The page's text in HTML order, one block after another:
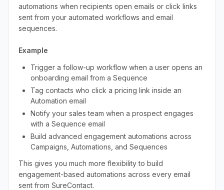
automations when recipients open emails or click links
sent from your automated workflows and email
sequences.
Example
Trigger a follow-up workflow when a user opens an
onboarding email from a Sequence
Tag contacts who click a pricing link inside an
Automation email
Notify your sales team when a prospect engages
with a Sequence email
Build advanced engagement automations across
Campaigns, Automations, and Sequences
This gives you much more flexibility to build
engagement-based automations across every email
sent from SureContact.